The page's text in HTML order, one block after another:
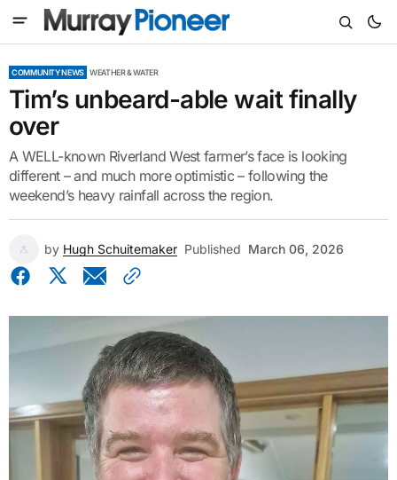
COMMUNITY NEWS WEATHER & WATER
Tim’s unbeard-able wait finally
over
A WELL-known Riverland West farmer’s face is looking
different – and much more optimistic – following the
weekend’s heavy rainfall across the region.
by Hugh Schuitemaker Published March 06, 2026